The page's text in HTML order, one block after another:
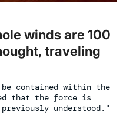
winds are 100
traveling
be contained within the
that the force is
previously understood."